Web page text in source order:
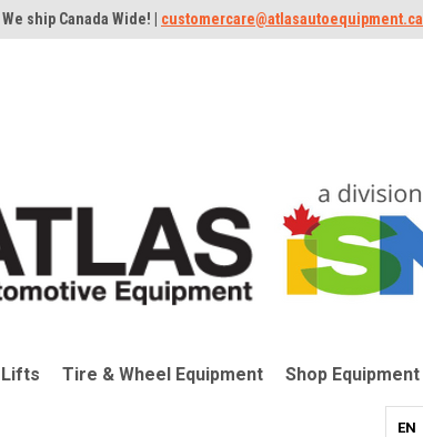
| We ship Canada Wide! | customercare@atlasautoequipment.ca
Lifts Tire & Wheel Equipment Shop Equipment
EN